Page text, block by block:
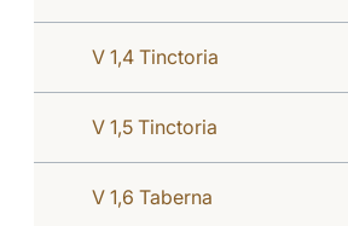
V 1,4 Tinctoria
V 1,5 Tinctoria
V 1,6 Taberna